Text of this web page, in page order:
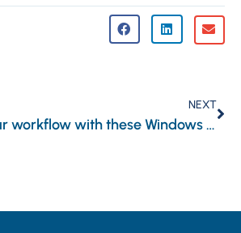
NEXT
Simplify your workflow with these Windows 11 keyboard shortcuts